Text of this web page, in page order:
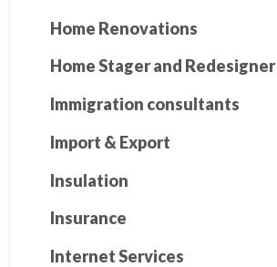
Home Renovations
Home Stager and Redesigner
Immigration consultants
Import & Export
Insulation
Insurance
Internet Services